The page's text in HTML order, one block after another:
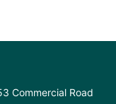
Commercial Road